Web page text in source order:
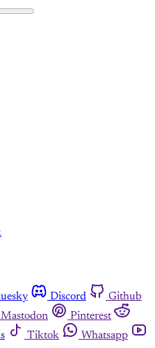
Discord
Github
Mastodon
Pinterest
Tiktok
Whatsapp